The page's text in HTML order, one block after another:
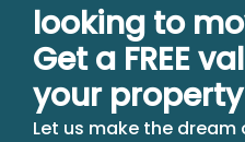
looking to
Get a FREE
your property
Let us make the